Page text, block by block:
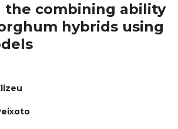
the combining ability
hybrids using